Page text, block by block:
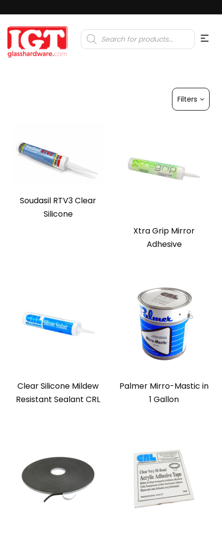
Products
search
Filters
Soudasil RTV3 Clear
Silicone
Xtra Grip Mirror
Adhesive
Clear Silicone Mildew
Resistant Sealant CRL
Palmer Mirro-Mastic in
1 Gallon